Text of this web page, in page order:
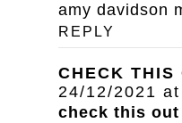
amy davidson
REPLY
CHECK THIS
24/12/2021
check this out